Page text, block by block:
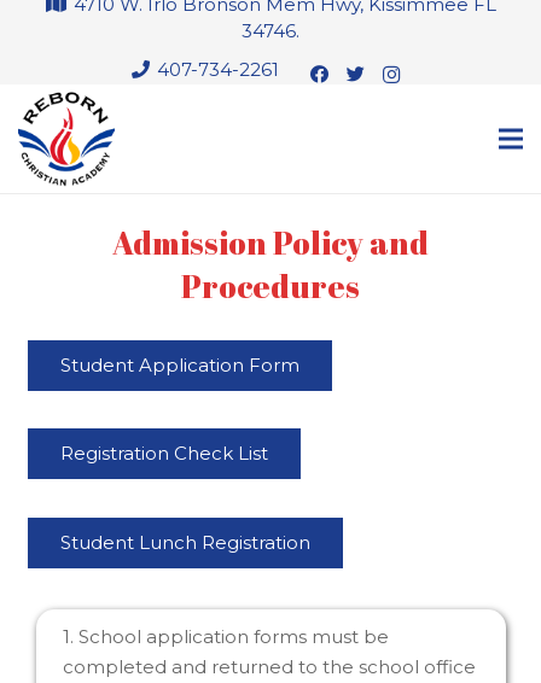
34746.
407-734-2261
Admission Policy and
Procedures
Student Application Form
Registration Check List
Student Lunch Registration
1. School application forms must be
completed and returned to the school office